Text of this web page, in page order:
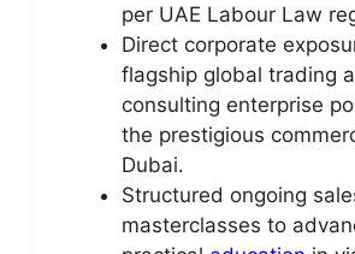
per UAE Labour Law
Direct corporate
flagship global trading
consulting enterprise
the prestigious
Dubai.
Structured ongoing
masterclasses to